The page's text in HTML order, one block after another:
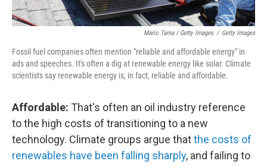
Mario Tama / Getty Images / Getty Images
Fossil fuel companies often mention "reliable and affordable energy" in
ads and speeches. It's often a dig at renewable energy like solar. Climate
scientists say renewable energy is, in fact, reliable and affordable.
Affordable: That's often an oil industry reference
to the high costs of transitioning to a new
technology. Climate groups argue thatthe costs of
renewables have been falling sharply, and failing to